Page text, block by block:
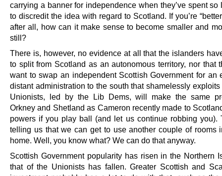
carrying a banner for independence when they’ve spent so
to discredit the idea with regard to Scotland. If you’re
after all, how can it make sense to become smaller and
still?
There is, however, no evidence at all that the islanders
to split from Scotland as an autonomous territory, nor that
want to swap an independent Scottish Government for an
distant administration to the south that shamelessly exploits
Unionists, led by the Lib Dems, will make the same
Orkney and Shetland as Cameron recently made to
powers if you play ball (and let us continue robbing you).
telling us that we can get to use another couple of rooms
home. Well, you know what? We can do that anyway.
Scottish Government popularity has risen in the Northern
that of the Unionists has fallen. Greater Scottish and